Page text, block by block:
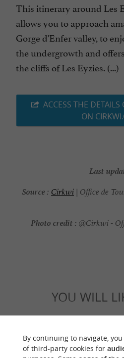
This itinerary around Les
allows you to approach
Gorge d'Enfer valley, to
the undergrowth and
the cliffs of Les Eyzies. (...)
ACCESS THE
ON
Last
Source : Cirkwi | Office de
Photo credit : @Cirkwi -
YOU WILL
By continuing to navigate,
of third-party cookies for